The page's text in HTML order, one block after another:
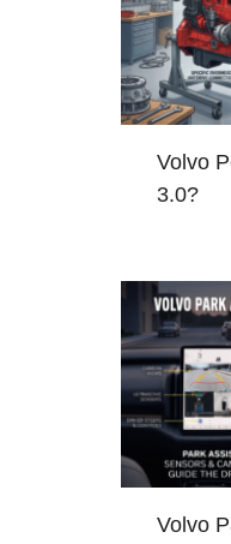
Volvo
3.0?
Volvo